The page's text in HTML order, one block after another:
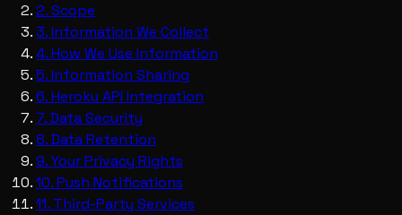
2.Scope
3.Information We Collect
4.How We Use Information
5.Information Sharing
6.Heroku API Integration
7.Data Security
8.Data Retention
9.Your Privacy Rights
10.Push Notifications
11. Third-Party Services